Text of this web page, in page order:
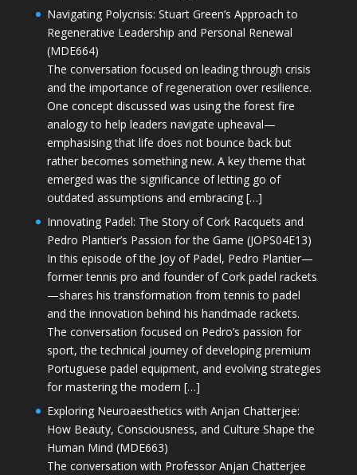
Navigating Polycrisis: Stuart Green’s Approach to
Regenerative Leadership and Personal Renewal
(MDE664)
The conversation focused on leading through crisis
and the importance of regeneration over resilience.
One concept discussed was using the forest fire
analogy to help leaders navigate upheaval—
emphasising that life does not bounce back but
rather becomes something new. A key theme that
emerged was the significance of letting go of
outdated assumptions and embracing […]
Innovating Padel: The Story of Cork Racquets and
Pedro Plantier’s Passion for the Game (JOPS04E13)
In this episode of the Joy of Padel, Pedro Plantier—
former tennis pro and founder of Cork padel rackets
—shares his transformation from tennis to padel
and the innovation behind his handmade rackets.
The conversation focused on Pedro’s passion for
sport, the technical journey of developing premium
Portuguese padel equipment, and evolving strategies
for mastering the modern […]
Exploring Neuroaesthetics with Anjan Chatterjee:
How Beauty, Consciousness, and Culture Shape the
Human Mind (MDE663)
The conversation with Professor Anjan Chatterjee